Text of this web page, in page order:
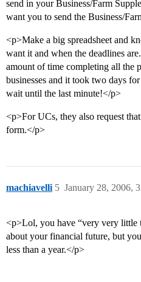
send in your Business/Farm
want you to send the Business/
<p>Make a big spreadsheet and
want it and when the deadlines
amount of time completing all the
businesses and it took two days
wait until the last minute!</p>
<p>For UCs, they also request
form.</p>
machiavelli January 28, 2006,
5
<p>Lol, you have “very very little
about your financial future, but
less than a year.</p>